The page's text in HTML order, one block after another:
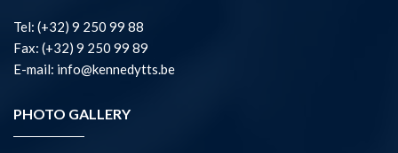
Tel: (+32) 9 250 99 88
Fax: (+32) 9 250 99 89
E-mail: info@kennedytts.be
PHOTO GALLERY